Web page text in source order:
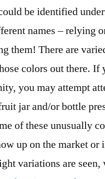
be identified
names – relying
them! There are
colors out there. If
you may attempt
jar and/or bottle
of these unusually
up on the market or
variations are seen,